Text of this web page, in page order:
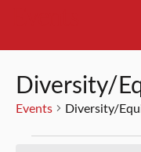
Diversity/
Events Diversity/